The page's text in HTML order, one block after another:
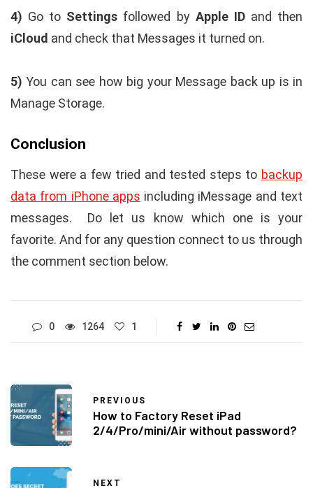
4) Go to Settings followed byApple IDand then
iCloud and check that Messages it turned on.
5)You can see how big your Message back up is in
Manage Storage.
Conclusion
These were a few tried and tested steps to backup
data from iPhone apps including iMessage and text
messages. Do let us know which one is your
favorite. And for any question connect to us through
the comment section below.
0 1264 1
PREVIOUS
How to Factory Reset iPad
2/4/Pro/mini/Air without password?
NEXT